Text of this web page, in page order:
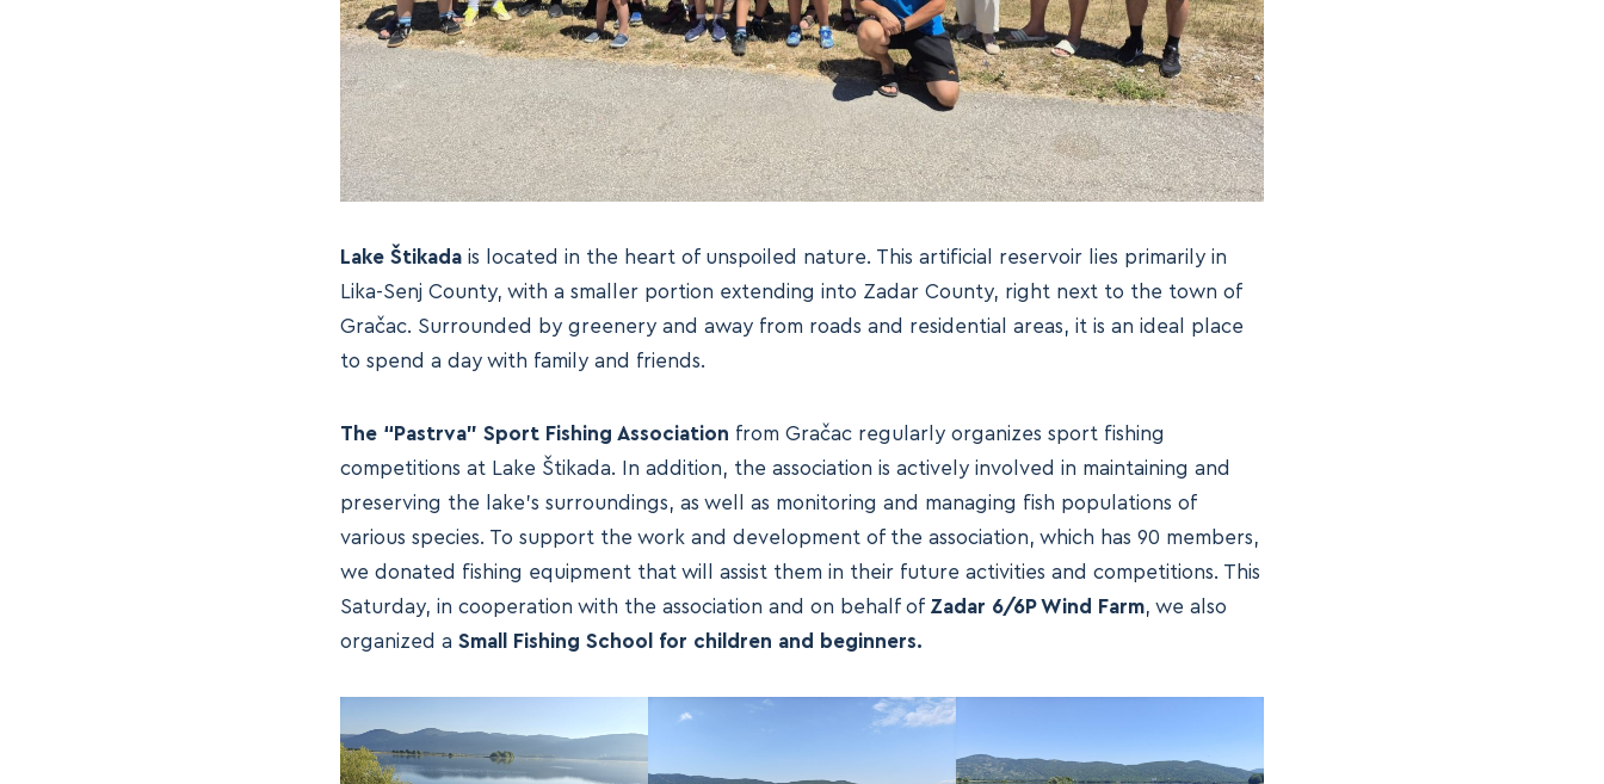
Lake Štikadais located in the heart of unspoiled nature. This artificial reservoir lies primarily in
Lika-Senj County, with a smaller portion extending into Zadar County, right next to the town of
Gračac. Surrounded by greenery and away from roads and residential areas, it is an ideal place
to spend a day with family and friends.
The “Pastrva” Sport Fishing Association from Gračac regularly organizes sport fishing
competitions at Lake Štikada. In addition, the association is actively involved in maintaining and
preserving the lake’s surroundings, as well as monitoring and managing fish populations of
various species. To support the work and development of the association, which has 90 members,
we donated fishing equipment that will assist them in their future activities and competitions. This
Saturday, in cooperation with the association and on behalf of Zadar 6/6P Wind Farm, we also
organized a Small Fishing School for children and beginners.